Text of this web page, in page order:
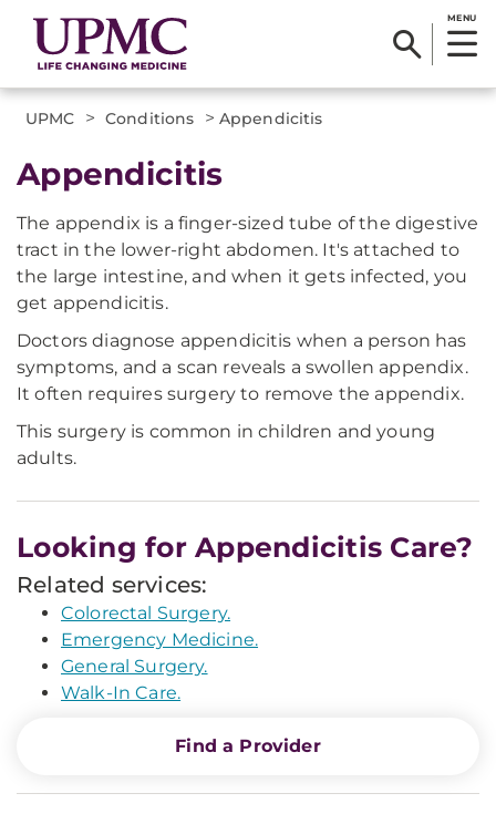
MENU
UPMC > Conditions > Appendicitis
Appendicitis
The appendix is a finger-sized tube of the digestive
tract in the lower-right abdomen. It's attached to
the large intestine, and when it gets infected, you
get appendicitis.
Doctors diagnose appendicitis when a person has
symptoms, and a scan reveals a swollen appendix.
It often requires surgery to remove the appendix.
This surgery is common in children and young
adults.
Looking for Appendicitis Care?
Related services:
Colorectal Surgery.
Emergency Medicine.
General Surgery.
Walk-In Care.
Find a Provider